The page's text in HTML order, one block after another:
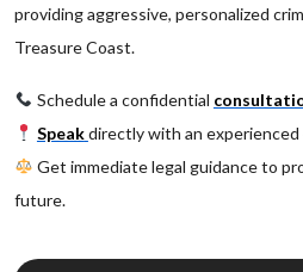
providing aggressive, personalized
Treasure Coast.
Schedule a confidential
Speakdirectly with an
Get immediate legal guidance to
future.